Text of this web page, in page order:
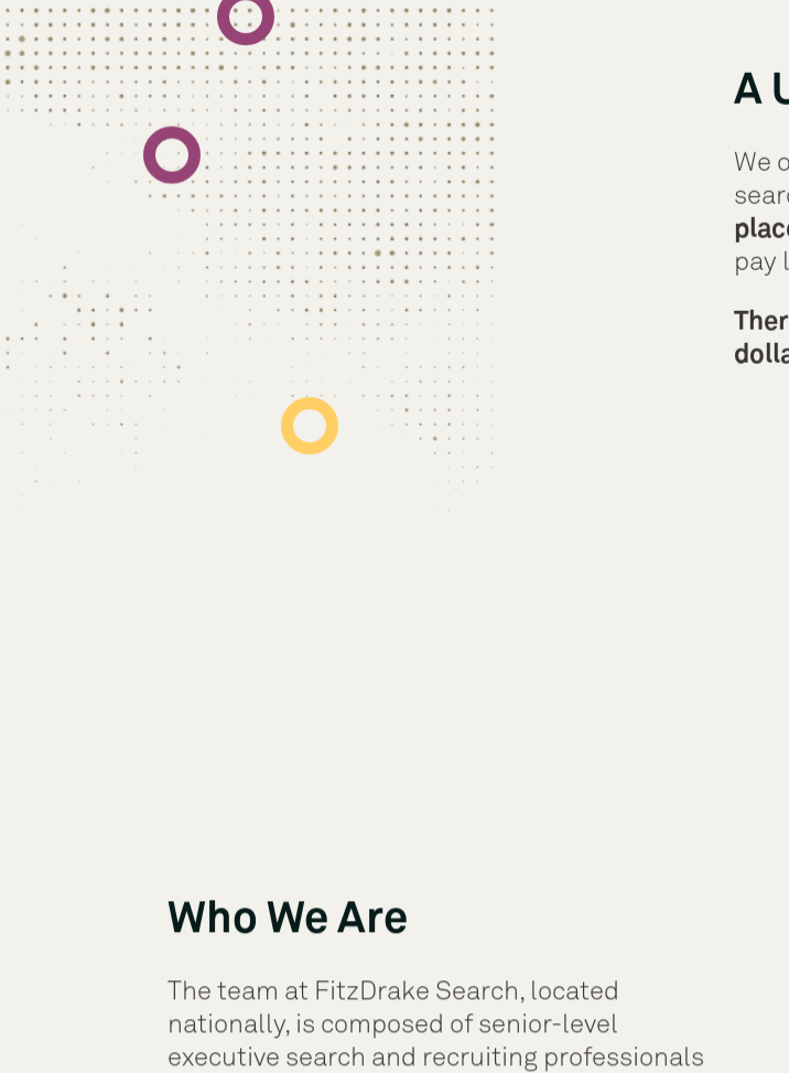
A
We
pay
Who We Are
The team at FitzDrake Search, located
nationally, is composed of senior-level
executive search and recruiting professionals